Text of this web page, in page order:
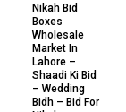
Nikah Bid
Boxes
Wholesale
Market In
Lahore –
Shaadi Ki Bid
– Wedding
Bidh – Bid For